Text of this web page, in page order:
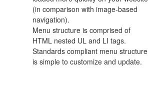
(in comparison with image-based
navigation).
Menu structure is comprised of
HTML nested UL and LI tags.
Standards compliant menu structure
is simple to customize and update.